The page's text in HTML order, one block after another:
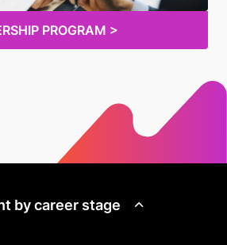
PROGRAM >
by career stage